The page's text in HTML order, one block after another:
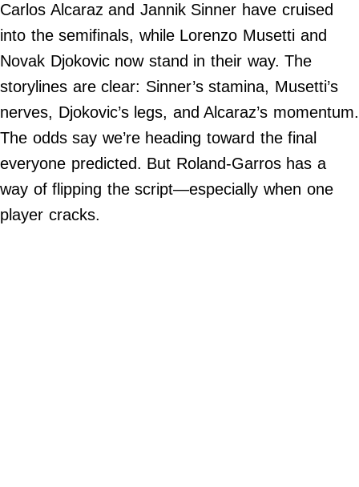
About Us
Terms of Service
Privacy Policy
Advertise
Contact Us
Do Not Sell My Personal Info
Always Pets
Big Edition
Carlos Alcaraz and Jannik Sinner have cruised
into the semifinals, while Lorenzo Musetti and
Novak Djokovic now stand in their way. The
storylines are clear: Sinner’s stamina, Musetti’s
nerves, Djokovic’s legs, and Alcaraz’s momentum.
The odds say we’re heading toward the final
everyone predicted. But Roland-Garros has a
way of flipping the script—especially when one
player cracks.